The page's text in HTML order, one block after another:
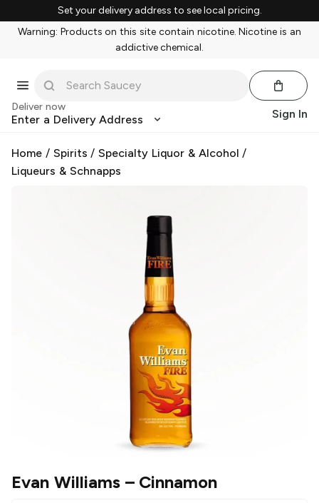
Set your delivery address to see local pricing.
Warning: Products on this site contain nicotine. Nicotine is an
addictive chemical.
Deliver now
Enter a Delivery Address Sign In
Home / Spirits /Specialty Liquor & Alcohol /
Liqueurs & Schnapps
Evan Williams– Cinnamon